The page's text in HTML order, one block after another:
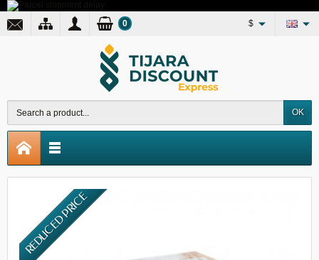
$
OK
0
REDUCED PRICE